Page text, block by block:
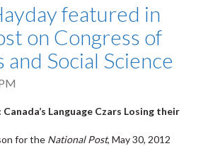
featured in
on Congress of
Social Science
Language Czars Losing their
for the National Post, May 30, 2012